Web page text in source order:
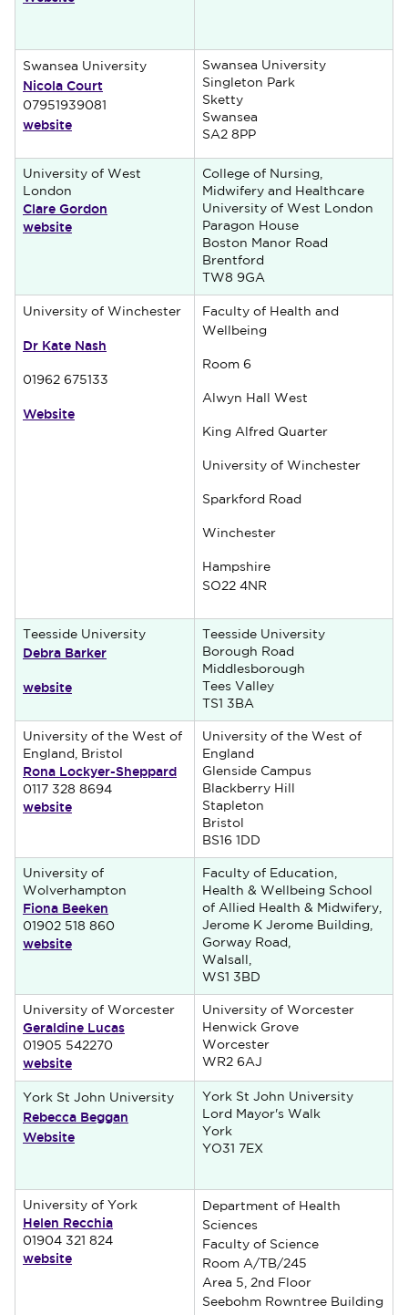
Swansea University
Nicola Court
07951939081
website
Swansea University
Singleton Park
Sketty
Swansea
SA2 8PP
University of West
London
Clare Gordon
website
College of Nursing,
Midwifery and Healthcare
University of West London
Paragon House
Boston Manor Road
Brentford
TW8 9GA
University of Winchester
Dr Kate Nash
01962 675133
Website
Faculty of Health and
Wellbeing
Room 6
Alwyn Hall West
King Alfred Quarter
University of Winchester
Sparkford Road
Winchester
Hampshire
SO22 4NR
Teesside University
Debra Barker
website
Teesside University
Borough Road
Middlesborough
Tees Valley
TS1 3BA
University of the West of
England, Bristol
Rona Lockyer-Sheppard
0117 328 8694
website
University of the West of
England
Glenside Campus
Blackberry Hill
Stapleton
Bristol
BS16 1DD
University of
Wolverhampton
Fiona Beeken
01902 518 860
website
Faculty of Education,
Health & Wellbeing School
of Allied Health & Midwifery,
Jerome K Jerome Building,
Gorway Road,
Walsall,
WS1 3BD
University of Worcester
Geraldine Lucas
01905 542270
website
University of Worcester
Henwick Grove
Worcester
WR2 6AJ
York St John University
Rebecca Beggan
Website
York St John University
Lord Mayor's Walk
York
YO31 7EX
University of York
Helen Recchia
01904 321 824
website
Department of Health
Sciences
Faculty of Science
Room A/TB/245
Area 5, 2nd Floor
Seebohm Rowntree Building